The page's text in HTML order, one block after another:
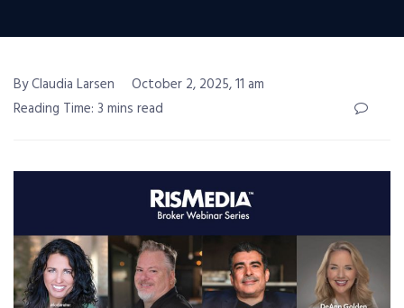
By Claudia Larsen
October 2, 2025, 11 am
Reading Time: 3 mins read